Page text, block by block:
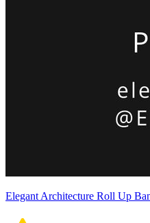
Elegant Architecture Roll Up